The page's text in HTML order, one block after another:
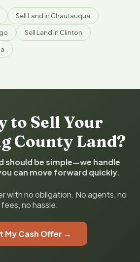
Sell Land in Chautauqua
Sell Land in Clinton
to Sell Your
County Land?
should be simple—we handle
can move forward quickly.
with no obligation. No agents, no
fees, no hassle.
My Cash Offer →